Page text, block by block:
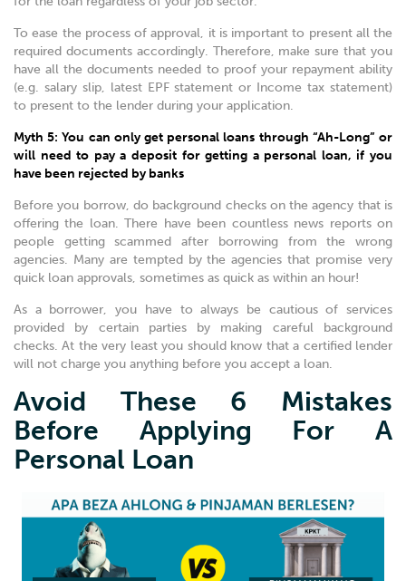
To ease the process of approval, it is important to present all the
required documents accordingly. Therefore, make sure that you
have all the documents needed to proof your repayment ability
(e.g. salary slip, latest EPF statement or Income tax statement)
to present to the lender during your application.
Myth 5: You can only get personal loans through “Ah-Long” or
will need to pay a deposit for getting a personal loan, if you
have been rejected by banks
Before you borrow, do background checks on the agency that is
offering the loan. There have been countless news reports on
people getting scammed after borrowing from the wrong
agencies. Many are tempted by the agencies that promise very
quick loan approvals, sometimes as quick as within an hour!
As a borrower, you have to always be cautious of services
provided by certain parties by making careful background
checks. At the very least you should know that a certified lender
will not charge you anything before you accept a loan.
Avoid These 6 Mistakes
Before Applying For A
Personal Loan